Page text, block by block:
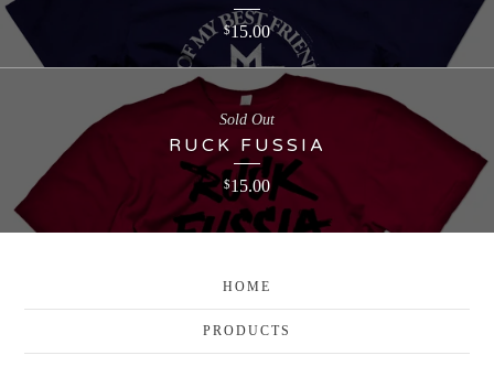
$15.00
RUCK FUSSIA
$15.00
Sold Out
HOME
PRODUCTS